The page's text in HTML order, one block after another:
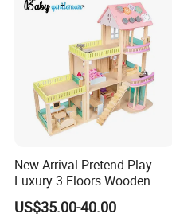
New Arrival Pretend Play
Luxury 3 Floors Wooden
Doll House for Kids
Z06493A
US$35.00-40.00